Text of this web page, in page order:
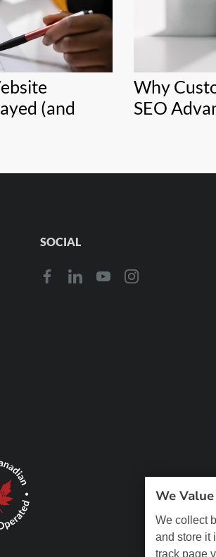
We
We collect
and store it
track page
(and
Why
SEO
SOCIAL